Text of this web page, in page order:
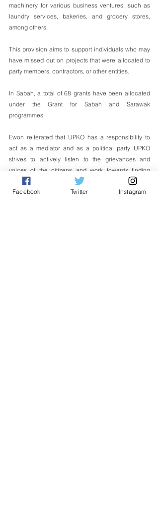
machinery for various business ventures, such as
laundry services, bakeries, and grocery stores,
among others.
This provision aims to support individuals who may
have missed out on projects that were allocated to
party members, contractors, or other entities.
In Sabah, a total of 68 grants have been allocated
under the Grant for Sabah and Sarawak
programmes.
Ewon reiterated that UPKO has a responsibility to
act as a mediator and as a political party, UPKO
strives to actively listen to the grievances and
voices of the citizens and work towards finding
solutions.
Facebook Twitter Instagram